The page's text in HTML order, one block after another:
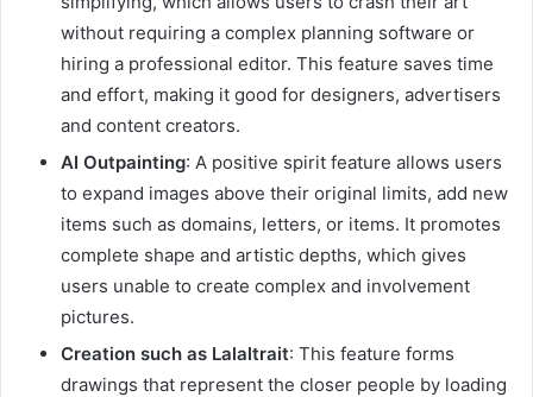
without requiring a complex planning software or
hiring a professional editor. This feature saves time
and effort, making it good for designers, advertisers
and content creators.
AI Outpainting: A positive spirit feature allows users
to expand images above their original limits, add new
items such as domains, letters, or items. It promotes
complete shape and artistic depths, which gives
users unable to create complex and involvement
pictures.
Creation such as Lalaltrait: This feature forms
drawings that represent the closer people by loading